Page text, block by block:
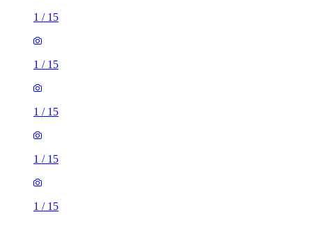
1 / 15
1 / 15
1 / 15
1 / 15
1 / 15